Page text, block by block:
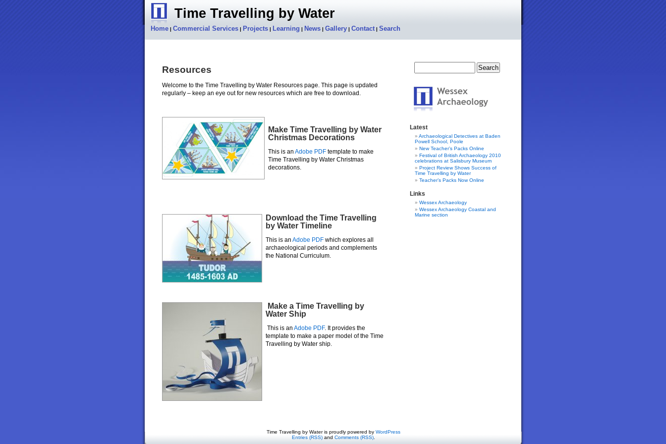
Time Travelling by Water
Home | Commercial Services | Projects | Learning | News | Gallery | Contact | Search
Resources
Welcome to the Time Travelling by Water Resources page. This page is updated
regularly – keep an eye out for new resources which are free to download.
Make Time Travelling by Water
Christmas Decorations
This is an Adobe PDF template to make
Time Travelling by Water Christmas
decorations.
Download the Time Travelling
by Water Timeline
This is an Adobe PDF which explores all
archaeological periods and complements
the National Curriculum.
Make a Time Travelling by
Water Ship
This is an Adobe PDF. It provides the
template to make a paper model of the Time
Travelling by Water ship.
Latest
Archaeological Detectives at Baden
Powell School, Poole
New Teacher’s Packs Online
Festival of British Archaeology 2010
celebrations at Salisbury Museum
Project Review Shows Success of
Time Travelling by Water
Teacher’s Packs Now Online
Links
Wessex Archaeology
Wessex Archaeology Coastal and
Marine section
Time Travelling by Water is proudly powered by WordPress
Entries (RSS)and Comments (RSS).